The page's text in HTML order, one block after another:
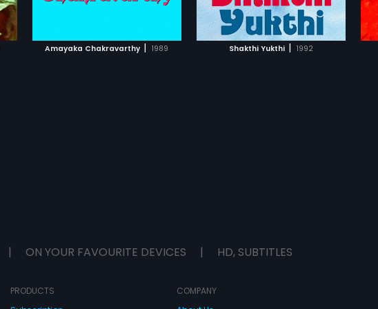
Amayaka Chakravarthy | 1989 Shakthi Yukthi | 1992
ADD TO WATCHLIST ADD TO WATCHLIST
WATCH MOVIE
| ON YOUR FAVOURITE DEVICES | HD, SUBTITLES
PRODUCTS
COMPANY